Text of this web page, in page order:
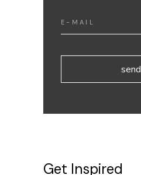
send
Get Inspired